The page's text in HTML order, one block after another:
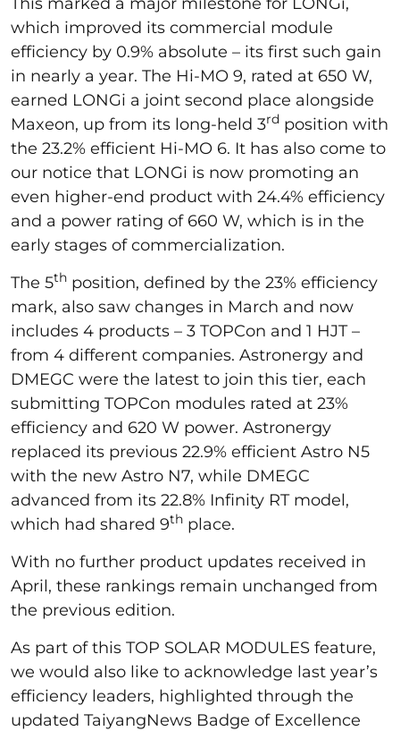
which improved its commercial module
efficiency by 0.9% absolute – its first such gain
in nearly a year. The Hi-MO 9, rated at 650 W,
earned LONGi a joint second place alongside
Maxeon, up from its long-held 3rd position with
the 23.2% efficient Hi-MO 6. It has also come to
our notice that LONGi is now promoting an
even higher-end product with 24.4% efficiency
and a power rating of 660 W, which is in the
early stages of commercialization.
The 5th position, defined by the 23% efficiency
mark, also saw changes in March and now
includes 4 products – 3 TOPCon and 1 HJT –
from 4 different companies. Astronergy and
DMEGC were the latest to join this tier, each
submitting TOPCon modules rated at 23%
efficiency and 620 W power. Astronergy
replaced its previous 22.9% efficient Astro N5
with the new Astro N7, while DMEGC
advanced from its 22.8% Infinity RT model,
which had shared 9th place.
With no further product updates received in
April, these rankings remain unchanged from
the previous edition.
As part of this TOP SOLAR MODULES feature,
we would also like to acknowledge last year’s
efficiency leaders, highlighted through the
updated TaiyangNews Badge of Excellence